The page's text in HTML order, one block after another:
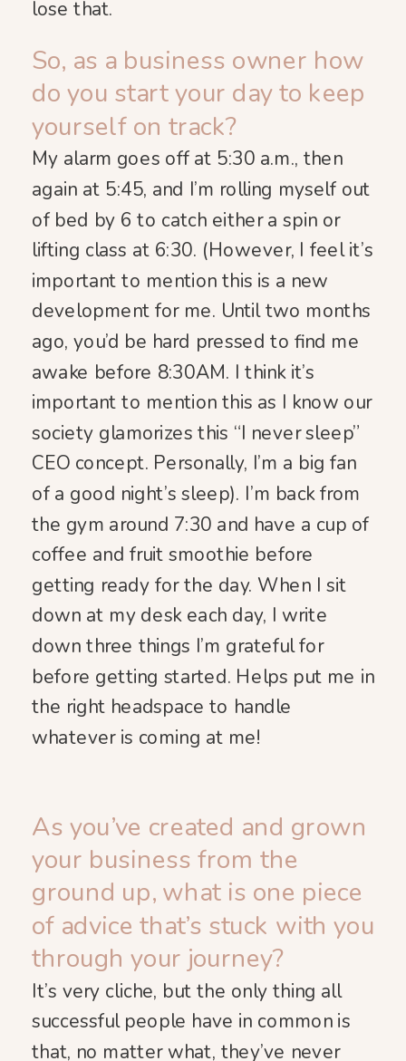
lose that.
So, as a business owner how
do you start your day to keep
yourself on track?
My alarm goes off at 5:30 a.m., then
again at 5:45, and I’m rolling myself out
of bed by 6 to catch either a spin or
lifting class at 6:30. (However, I feel it’s
important to mention this is a new
development for me. Until two months
ago, you’d be hard pressed to find me
awake before 8:30AM. I think it’s
important to mention this as I know our
society glamorizes this “I never sleep”
CEO concept. Personally, I’m a big fan
of a good night’s sleep). I’m back from
the gym around 7:30 and have a cup of
coffee and fruit smoothie before
getting ready for the day. When I sit
down at my desk each day, I write
down three things I’m grateful for
before getting started. Helps put me in
the right headspace to handle
whatever is coming at me!
As you’ve created and grown
your business from the
ground up, what is one piece
of advice that’s stuck with you
through your journey?
It’s very cliche, but the only thing all
successful people have in common is
that, no matter what, they’ve never